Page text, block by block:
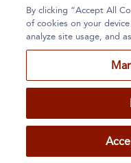
any other queries.
Home About
By clicking “Accept All
of cookies on your
analyze site usage, and